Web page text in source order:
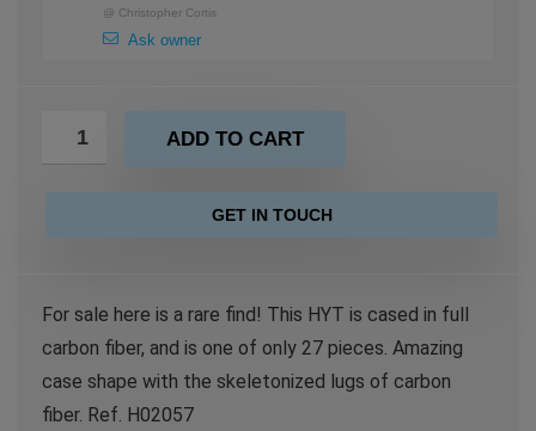
@ Christopher Cortis
Ask owner
ADD TO CART
GET IN TOUCH
For sale here is a rare find! This HYT is cased in full
carbon fiber, and is one of only 27 pieces. Amazing
case shape with the skeletonized lugs of carbon
fiber. Ref. H02057